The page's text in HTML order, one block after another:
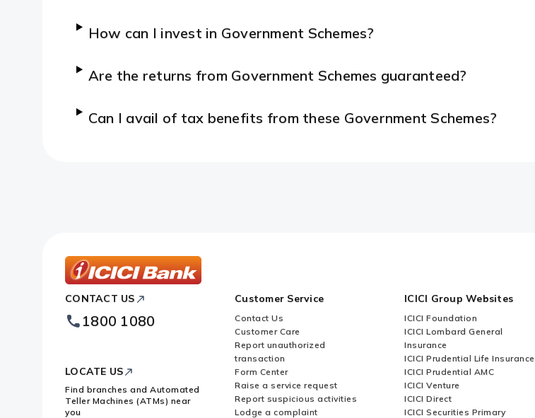
How can I invest in Government Schemes?
Are the returns from Government Schemes guaranteed?
Can I avail of tax benefits from these Government Schemes?
Bank
Footer
Logo
CONTACT US
1800 1080
LOCATE US
Find branches and Automated
Teller Machines (ATMs) near
you
Customer Service
Contact Us
Customer Care
Report unauthorized
transaction
Form Center
Raise a service request
Report suspicious activities
Lodge a complaint
ICICI Group Websites
ICICI Foundation
ICICI Lombard General
Insurance
ICICI Prudential Life Insurance
ICICI Prudential AMC
ICICI Venture
ICICI Direct
ICICI Securities Primary